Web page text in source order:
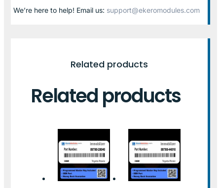
We’re here to help! Email us: support@ekeromodules.com
Related products
Related products